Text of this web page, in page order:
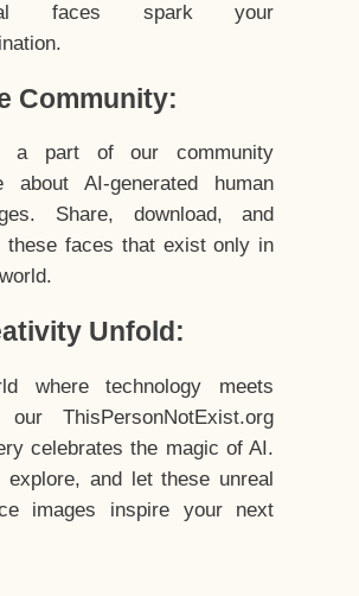
faces spark your
Community:
a part of our community
about AI-generated human
Share, download, and
these faces that exist only in
Unfold:
where technology meets
our ThisPersonNotExist.org
celebrates the magic of AI.
explore, and let these unreal
images inspire your next